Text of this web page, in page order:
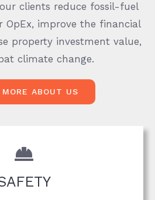
clients reduce fossil-fuel
OpEx, improve the financial
property investment value,
climate change.
MORE ABOUT US